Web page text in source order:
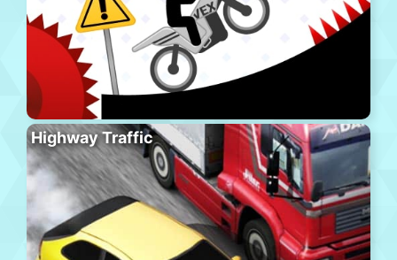
Highway Traffic